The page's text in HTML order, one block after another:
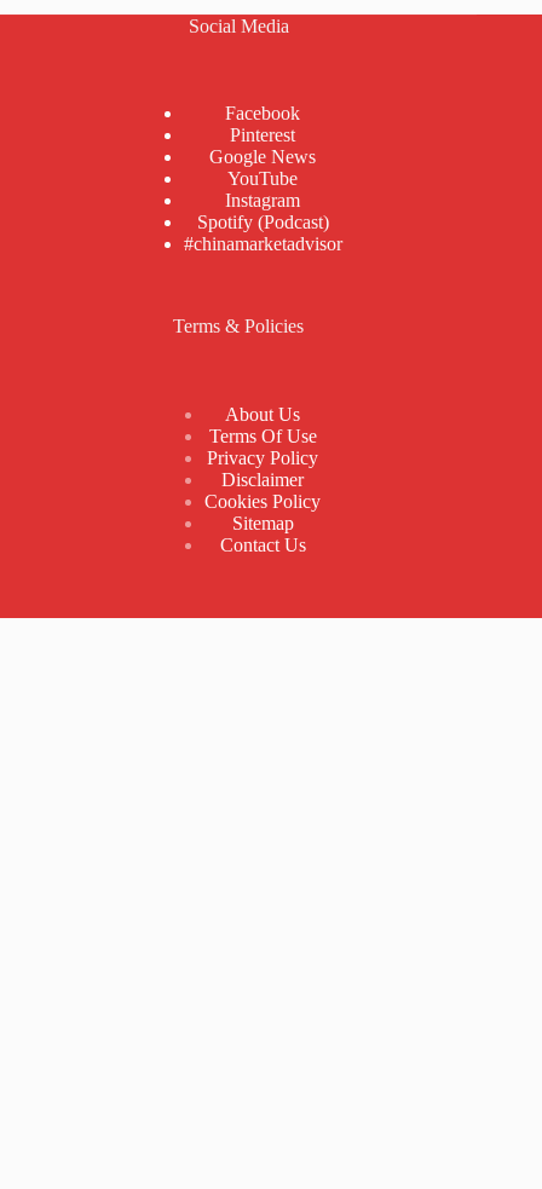
Social Media
Facebook
Pinterest
Google News
YouTube
Instagram
Spotify (Podcast)
#chinamarketadvisor
Terms & Policies
About Us
Terms Of Use
Privacy Policy
Disclaimer
Cookies Policy
Sitemap
Contact Us